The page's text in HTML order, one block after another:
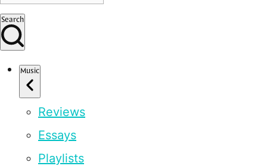
Search
Music
Reviews
Essays
Playlists